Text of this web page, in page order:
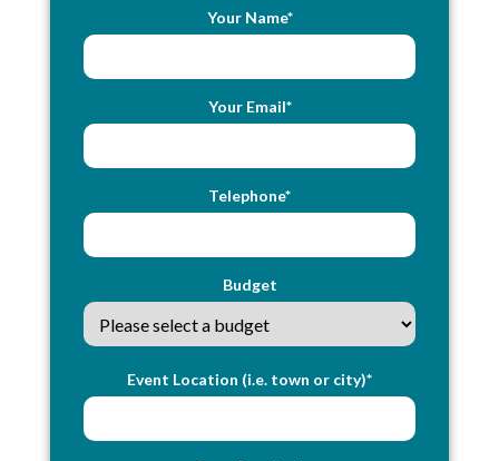
Your Name*
Your Email*
Telephone*
Budget
Event Location (i.e. town or city)*